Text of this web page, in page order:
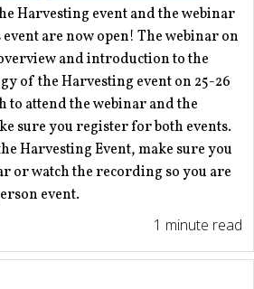
Harvesting event and the webinar
are now open! The webinar on
and introduction to the
of the Harvesting event on 25-26
to attend the webinar and the
sure you register for both events.
Harvesting Event, make sure you
or watch the recording so you are
event.
1 minute read